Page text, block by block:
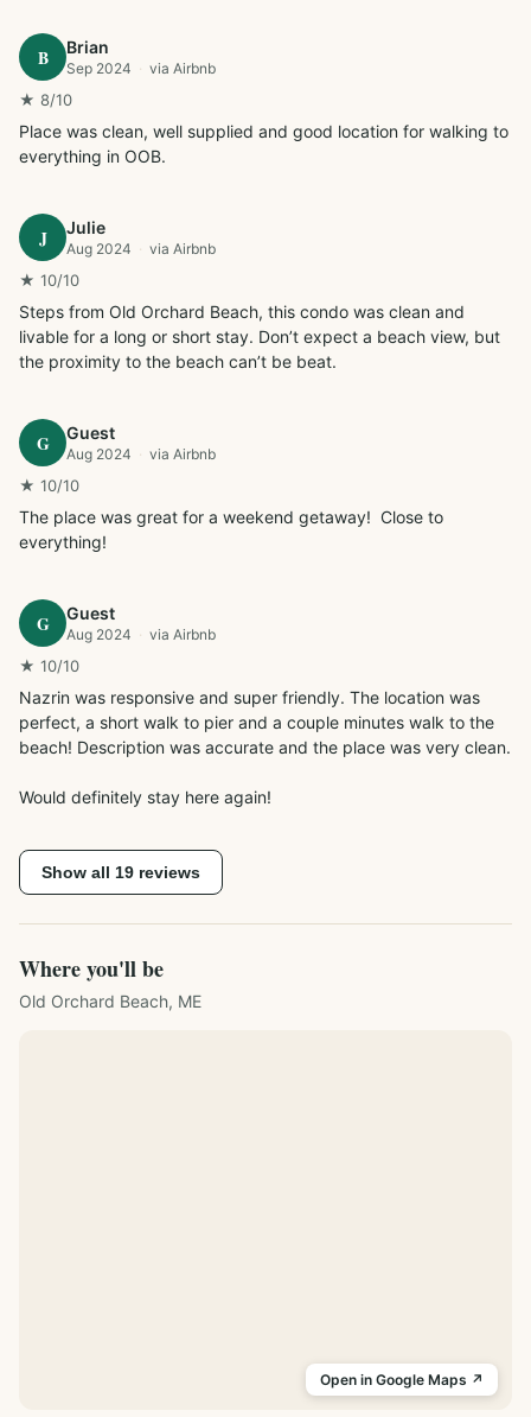
B Brian
Sep 2024 · via Airbnb
★ 8/10
Place was clean, well supplied and good location for walking to
everything in OOB.
J Julie
Aug 2024 · via Airbnb
★ 10/10
Steps from Old Orchard Beach, this condo was clean and
livable for a long or short stay. Don’t expect a beach view, but
the proximity to the beach can’t be beat.
G Guest
Aug 2024 · via Airbnb
★ 10/10
The place was great for a weekend getaway!  Close to
everything!
G Guest
Aug 2024 · via Airbnb
★ 10/10
Nazrin was responsive and super friendly. The location was
perfect, a short walk to pier and a couple minutes walk to the
beach! Description was accurate and the place was very clean.
Would definitely stay here again!
Show all 19 reviews
Where you'll be
Old Orchard Beach, ME
Open in Google Maps ↗